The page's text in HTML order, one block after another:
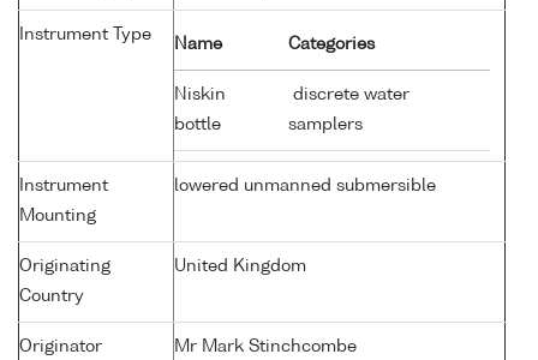
Instrument Type
Name Categories
Niskin
bottle
discrete water
samplers
Instrument
Mounting
lowered unmanned submersible
Originating
Country
United Kingdom
Originator Mr Mark Stinchcombe